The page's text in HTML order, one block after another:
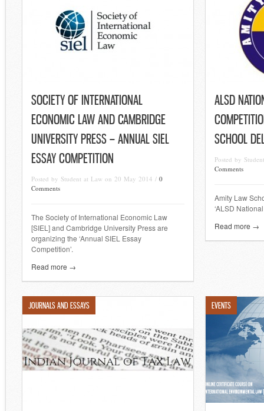
SOCIETY OF INTERNATIONAL
ECONOMIC LAW AND CAMBRIDGE
UNIVERSITY PRESS – ANNUAL SIEL
ESSAY COMPETITION
Posted by Student at Law on 20 May 2014 / 0
Comments
The Society of International Economic Law
[SIEL] and Cambridge University Press are
organizing the ‘Annual SIEL Essay
Competition’.
Read more →
ALSD
SCHOOL
Posted by
Comments
Amity Law
‘ALSD
Read more →
JOURNALS AND ESSAYS EVENTS